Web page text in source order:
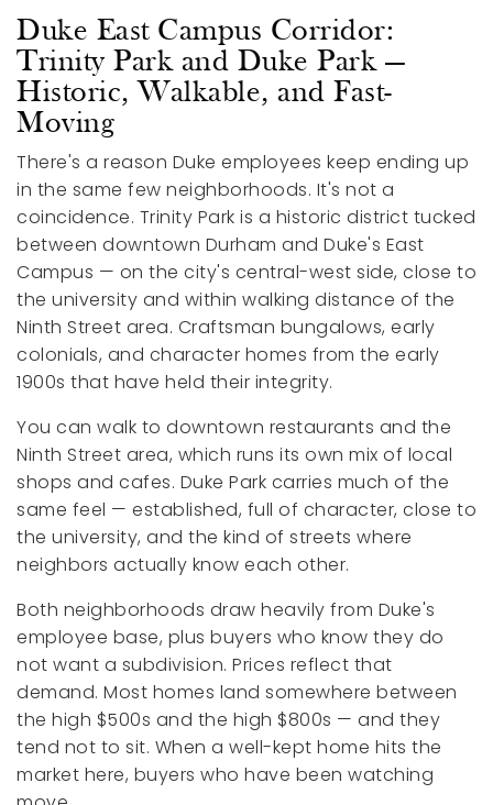
Duke East Campus Corridor:
Trinity Park and Duke Park —
Historic, Walkable, and Fast-
Moving
There's a reason Duke employees keep ending up
in the same few neighborhoods. It's not a
coincidence. Trinity Park is a historic district tucked
between downtown Durham and Duke's East
Campus — on the city's central-west side, close to
the university and within walking distance of the
Ninth Street area. Craftsman bungalows, early
colonials, and character homes from the early
1900s that have held their integrity.
You can walk to downtown restaurants and the
Ninth Street area, which runs its own mix of local
shops and cafes. Duke Park carries much of the
same feel — established, full of character, close to
the university, and the kind of streets where
neighbors actually know each other.
Both neighborhoods draw heavily from Duke's
employee base, plus buyers who know they do
not want a subdivision. Prices reflect that
demand. Most homes land somewhere between
the high $500s and the high $800s — and they
tend not to sit. When a well-kept home hits the
market here, buyers who have been watching